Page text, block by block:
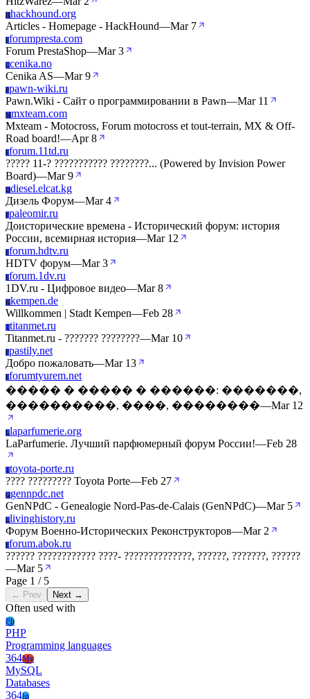
Hhackhound.org
Articles - Homepage - HackHound—Mar 7
Fforumpresta.com
Forum PrestaShop—Mar 3
Ccenika.no
Cenika AS—Mar 9
Ppawn-wiki.ru
Pawn.Wiki - Сайт о программировании в Pawn—Mar 11
Mmxteam.com
Mxteam - Motocross, Forum motocross et tout-terrain, MX & Off-
Road board!—Apr 8
Fforum.11td.ru
????? 11-? ??????????? ????????... (Powered by Invision Power
Board)—Mar 9
Ddiesel.elcat.kg
Дизель Форум—Mar 4
Ppaleomir.ru
Доисторические времена - Исторический форум: история
России, всемирная история—Mar 12
Fforum.hdtv.ru
HDTV форум—Mar 3
Fforum.1dv.ru
1DV.ru - Цифровое видео—Mar 8
Kkempen.de
Willkommen | Stadt Kempen—Feb 28
Ttitanmet.ru
Titanmet.ru - ??????? ????????—Mar 10
Ppastily.net
Добро пожаловать—Mar 13
Fforumtyurem.net
����� � ����� � ������: �������,
����������, ����, ��������—Mar 12
Llaparfumerie.org
LaParfumerie. Лучший парфюмерный форум России!—Feb 28
Ttoyota-porte.ru
???? ????????? Toyota Porte—Feb 27
Ggennpdc.net
GenNPdC - Genealogie Nord-Pas-de-Calais (GenNPdC)—Mar 5
Llivinghistory.ru
Форум Военно-Исторических Реконструкторов—Mar 2
Fforum.abok.ru
?????? ???????????? ????- ??????????????, ??????, ???????, ??????
—Mar 5
Page 1 / 5
← Prev Next →
Often used with
Ph
PHP
Programming languages
364My
MySQL
Databases
364Ip